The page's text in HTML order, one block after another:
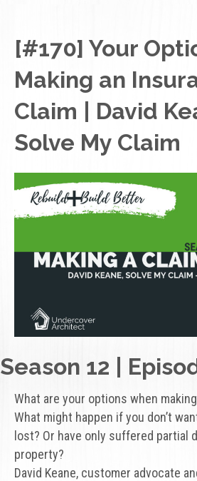
[#170] Your
Making an
Claim | David
Solve My Claim
Season 12 |
What are your options when
What might happen if you don’t
lost? Or have only suffered partial
property?
David Keane, customer advocate